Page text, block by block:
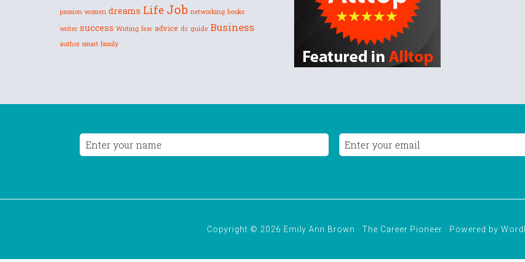
passion women dreams Life Job networking books
writer success Writing fear advice dc guide Business
author smart family
Copyright © 2026 Emily Ann Brown · The Career Pioneer · Powered by